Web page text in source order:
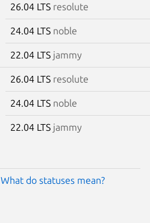
26.04 LTS resolute
24.04 LTS noble
22.04 LTS jammy
26.04 LTS resolute
24.04 LTS noble
22.04 LTS jammy
What do statuses mean?